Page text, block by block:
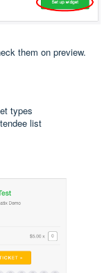
them on preview.
types
list